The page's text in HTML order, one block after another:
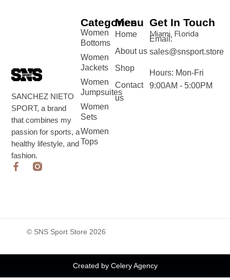
SANCHEZ NIETO
SPORT, a brand
that combines my
passion for sports, a
healthy lifestyle, and
fashion.
Menu
Home
About us
Shop
Contact
us
Categories
Women
Bottoms
Women
Jackets
Women
Jumpsuites
Women
Sets
Women
Tops
Get In Touch
Miami, Florida
Email:
sales@snsport.store
Hours: Mon-Fri
9:00AM - 5:00PM
© SNS Sport Store 2026
Created by Celery Agency